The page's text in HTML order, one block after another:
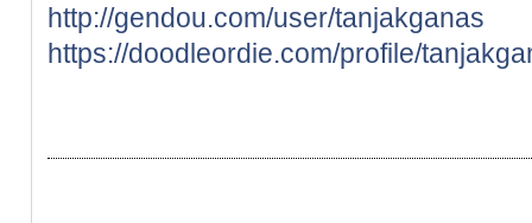
http://gendou.com/user/tanjakganas
https://doodleordie.com/profile/